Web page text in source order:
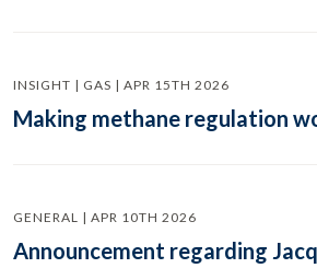
INSIGHT | GAS | APR 15TH 2026
Making methane regulation
GENERAL | APR 10TH 2026
Announcement regarding